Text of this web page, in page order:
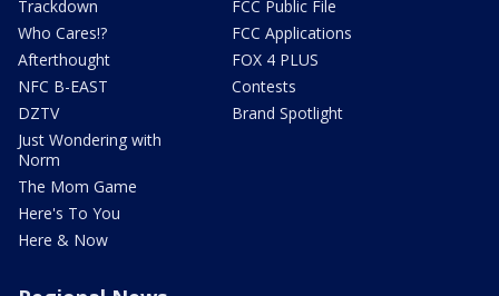
Trackdown
Who Cares!?
Afterthought
NFC B-EAST
DZTV
Just Wondering with
Norm
The Mom Game
Here's To You
Here & Now
FCC Public File
FCC Applications
FOX 4 PLUS
Contests
Brand Spotlight